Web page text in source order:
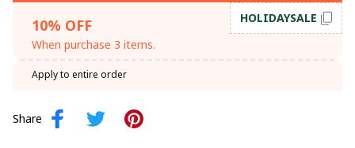
10% OFF
When purchase 3 items.
HOLIDAYSALE
Apply to entire order
Share